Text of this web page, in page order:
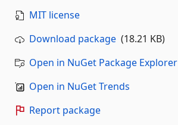
MIT license
Download package (18.21 KB)
Open in NuGet Package Explorer
Open in NuGet Trends
Report package